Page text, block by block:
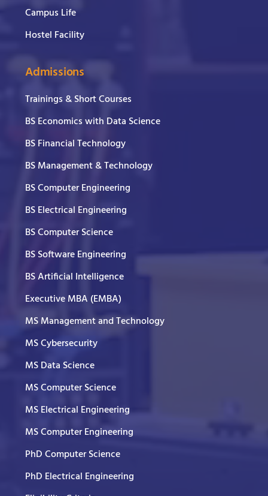
Campus Life
Hostel Facility
Admissions
Trainings & Short Courses
BS Economics with Data Science
BS Financial Technology
BS Management & Technology
BS Computer Engineering
BS Electrical Engineering
BS Computer Science
BS Software Engineering
BS Artificial Intelligence
Executive MBA (EMBA)
MS Management and Technology
MS Cybersecurity
MS Data Science
MS Computer Science
MS Electrical Engineering
MS Computer Engineering
PhD Computer Science
PhD Electrical Engineering